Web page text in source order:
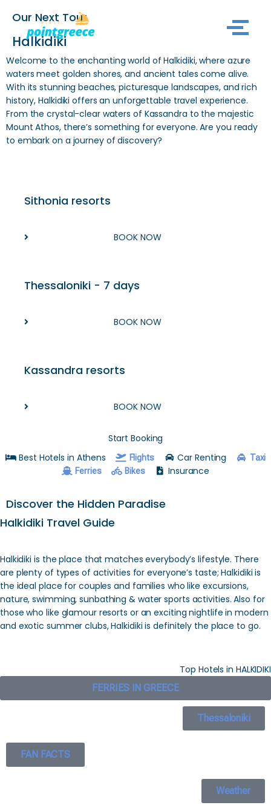
Skip
to
content
Our Next Tour
Halkidiki
Welcome to the enchanting world of Halkidiki, where azure
waters meet golden shores, and ancient tales come alive.
With its stunning beaches, picturesque landscapes, and rich
history, Halkidiki offers an unforgettable travel experience.
From the crystal-clear waters of Kassandra to the majestic
Mount Athos, there’s something for everyone. Are you ready
to embark on a journey of discovery?
Sithonia resorts
BOOK NOW
Thessaloniki - 7 days
BOOK NOW
Kassandra resorts
BOOK NOW
Start Booking
Best Hotels in Athens
Flights Car Renting
Taxi
Ferries
Bikes Insurance
Discover the Hidden Paradise
Halkidiki Travel Guide
Halkidiki is the place that matches everybody’s lifestyle. There
are plenty of types of activities for everyone’s taste; Halkidiki is
the ideal place for couples and families who like excursions,
nature, swimming, sunbathing & water sports activities. Also for
those who like glamour resorts or an exciting nightlife in modern
and exotic summer clubs, Halkidiki is definitely the place to go.
Top Hotels in HALKIDIKI
FERRIES IN GREECE
Thessaloniki
FAN FACTS
Weather